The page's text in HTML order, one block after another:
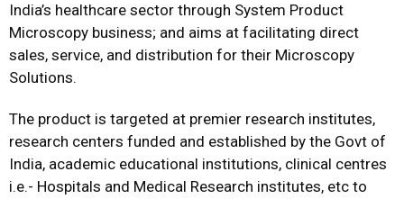
India’s healthcare sector through System Product
Microscopy business; and aims at facilitating direct
sales, service, and distribution for their Microscopy
Solutions.
The product is targeted at premier research institutes,
research centers funded and established by the Govt of
India, academic educational institutions, clinical centres
i.e.- Hospitals and Medical Research institutes, etc to